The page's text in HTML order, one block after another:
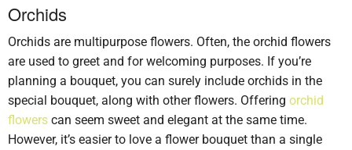
Orchids
Orchids are multipurpose flowers. Often, the orchid flowers
are used to greet and for welcoming purposes. If you’re
planning a bouquet, you can surely include orchids in the
special bouquet, along with other flowers. Offering orchid
flowers can seem sweet and elegant at the same time.
However, it’s easier to love a flower bouquet than a single